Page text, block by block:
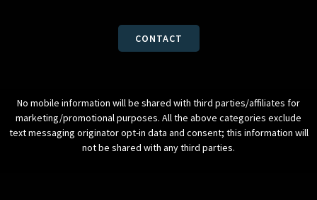
CONTACT
No mobile information will be shared with third parties/affiliates for
marketing/promotional purposes. All the above categories exclude
text messaging originator opt-in data and consent; this information will
not be shared with any third parties.